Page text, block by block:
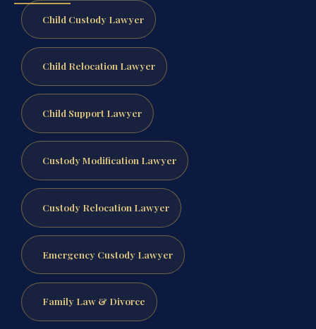
Child Custody Lawyer
Child Relocation Lawyer
Child Support Lawyer
Custody Modification Lawyer
Custody Relocation Lawyer
Emergency Custody Lawyer
Family Law & Divorce